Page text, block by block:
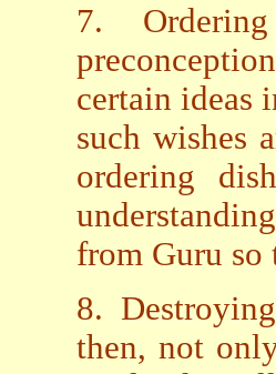
7.
certain ideas
such wishes
ordering
from Guru so
8.
then, not